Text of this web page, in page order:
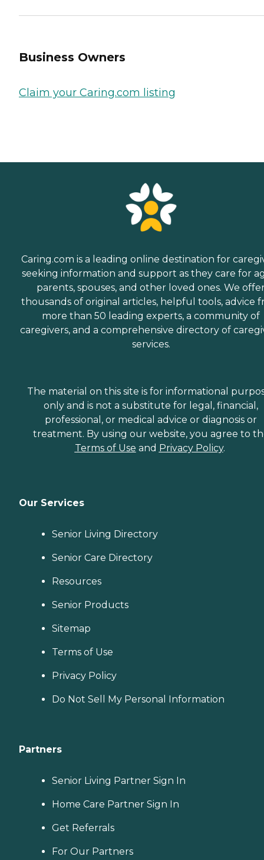
Business Owners
Claim your Caring.com listing
Caring.com is a leading online destination for
seeking information and support as they care for
parents, spouses, and other loved ones. We
thousands of original articles, helpful tools, advice
more than 50 leading experts, a community of
caregivers, and a comprehensive directory of
services.
The material on this site is for informational
only and is not a substitute for legal, financial,
professional, or medical advice or diagnosis or
treatment. By using our website, you agree to
Terms of Use and Privacy Policy.
Our Services
Senior Living Directory
Senior Care Directory
Resources
Senior Products
Sitemap
Terms of Use
Privacy Policy
Do Not Sell My Personal Information
Partners
Senior Living Partner Sign In
Home Care Partner Sign In
Get Referrals
For Our Partners